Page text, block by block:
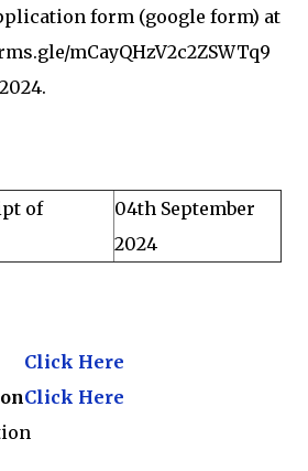
form (google form) at
mCayQHzV2c2ZSWTq9
of
04th September
2024
Click Here
Click Here